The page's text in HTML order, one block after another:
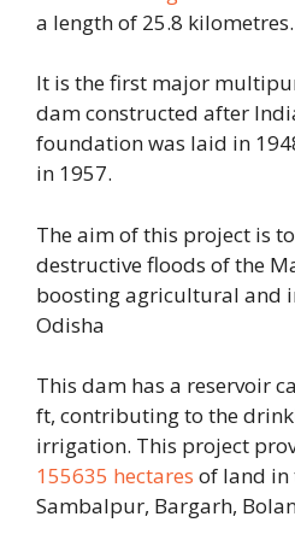
a length of 25.8 kilometres.
It is the first major
dam constructed after
foundation was laid in
in 1957.
The aim of this project is
destructive floods of the
boosting agricultural and
Odisha
This dam has a reservoir
ft, contributing to the
irrigation. This project
155635 hectares of land in
Sambalpur, Bargarh,